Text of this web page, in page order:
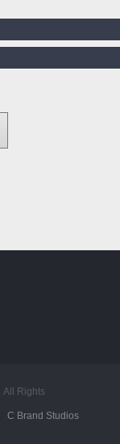
Rights
C Brand Studios